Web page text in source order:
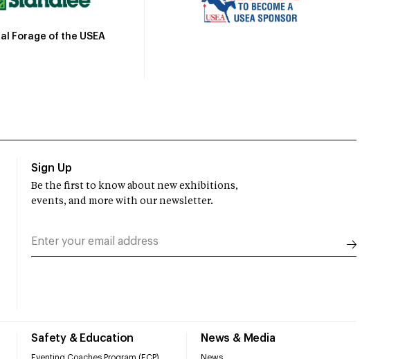
Forage of the USEA
Safety & Education News & Media
Sign Up
Be the first to know about new exhibitions,
events, and more with our newsletter.